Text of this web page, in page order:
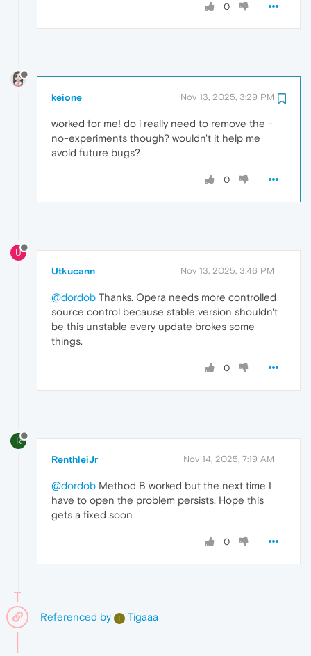
0
keione Nov 13, 2025, 3:29 PM
worked for me! do i really need to remove the -
no-experiments though? wouldn't it help me
avoid future bugs?
0
U
Utkucann Nov 13, 2025, 3:46 PM
@dordob Thanks. Opera needs more controlled
source control because stable version shouldn't
be this unstable every update brokes some
things.
0
R
RenthleiJr Nov 14, 2025, 7:19 AM
@dordob Method B worked but the next time I
have to open the problem persists. Hope this
gets a fixed soon
0
Referenced by T Tigaaa